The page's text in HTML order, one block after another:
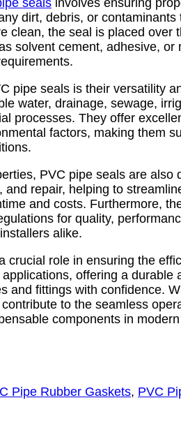
dirt, debris, or
clean, the seal is placed over
solvent cement, adhesive,
pipe seals is their versatility
water, drainage, sewage,
processes. They offer
factors, making them
PVC pipe seals are also
repair, helping to
and costs. Furthermore,
for quality,
alike.
crucial role in ensuring the
offering a durable
and fittings with confidence.
to the seamless
components in
Pipe Rubber Gaskets, PVC